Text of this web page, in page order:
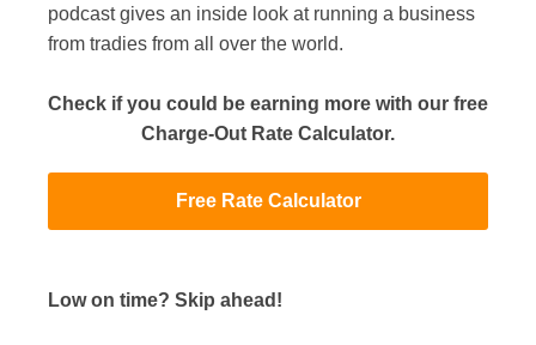
podcast gives an inside look at running a business
from tradies from all over the world.
Check if you could be earning more with our free
Charge-Out Rate Calculator.
Free Rate Calculator
Low on time? Skip ahead!